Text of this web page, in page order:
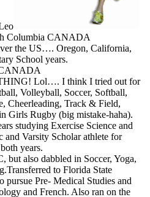
Columbia CANADA
the US…. Oregon, California,
School years.
Lol…. I think I tried out for
Volleyball, Soccer, Softball,
Cheerleading, Track & Field,
Girls Rugby (big mistake-haha).
studying Exercise Science and
Varsity Scholar athlete for
years.
but also dabbled in Soccer, Yoga,
to Florida State
pursue Pre- Medical Studies and
and French. Also ran on the